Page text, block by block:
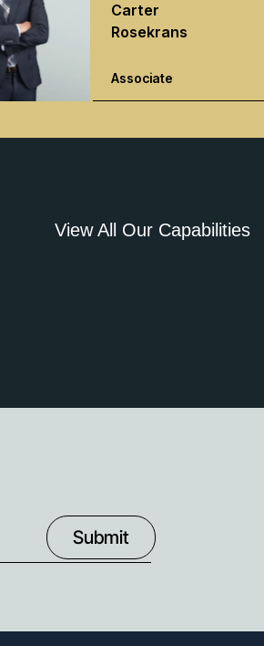
Carter
Rosekrans
Associate
View All Our Capabilities